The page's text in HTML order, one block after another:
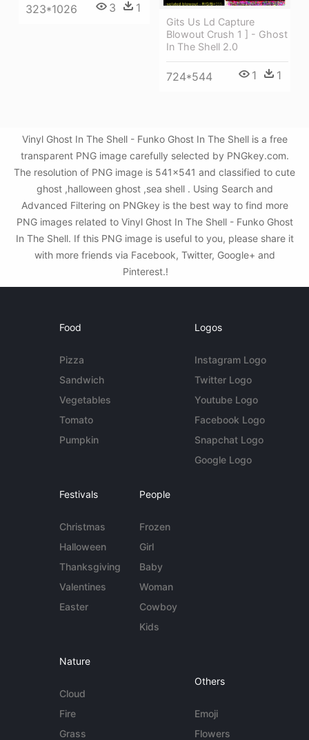
323*1026 3 1
Gits Us Ld Capture
Blowout Crush 1 ] - Ghost
In The Shell 2.0
724*544 1 1
Vinyl Ghost In The Shell - Funko Ghost In The Shell is a free
transparent PNG image carefully selected by PNGkey.com.
The resolution of PNG image is 541x541 and classified to cute
ghost ,halloween ghost ,sea shell . Using Search and
Advanced Filtering on PNGkey is the best way to find more
PNG images related to Vinyl Ghost In The Shell - Funko Ghost
In The Shell. If this PNG image is useful to you, please share it
with more friends via Facebook, Twitter, Google+ and
Pinterest.!
Food
Pizza
Sandwich
Vegetables
Tomato
Pumpkin
Logos
Instagram Logo
Twitter Logo
Youtube Logo
Facebook Logo
Snapchat Logo
Google Logo
Festivals
Christmas
Halloween
Thanksgiving
Valentines
Easter
People
Frozen
Girl
Baby
Woman
Cowboy
Kids
Nature
Cloud
Fire
Grass
Others
Emoji
Flowers